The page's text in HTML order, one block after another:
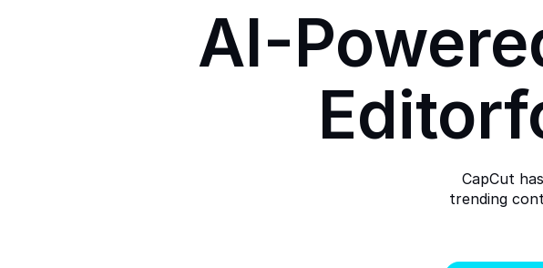
AI-
Editor
CapCut
trending